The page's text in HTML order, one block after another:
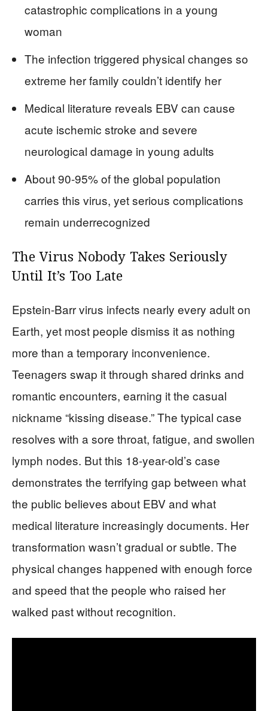
catastrophic complications in a young
woman
The infection triggered physical changes so
extreme her family couldn’t identify her
Medical literature reveals EBV can cause
acute ischemic stroke and severe
neurological damage in young adults
About 90-95% of the global population
carries this virus, yet serious complications
remain underrecognized
The Virus Nobody Takes Seriously
Until It’s Too Late
Epstein-Barr virus infects nearly every adult on
Earth, yet most people dismiss it as nothing
more than a temporary inconvenience.
Teenagers swap it through shared drinks and
romantic encounters, earning it the casual
nickname “kissing disease.” The typical case
resolves with a sore throat, fatigue, and swollen
lymph nodes. But this 18-year-old’s case
demonstrates the terrifying gap between what
the public believes about EBV and what
medical literature increasingly documents. Her
transformation wasn’t gradual or subtle. The
physical changes happened with enough force
and speed that the people who raised her
walked past without recognition.